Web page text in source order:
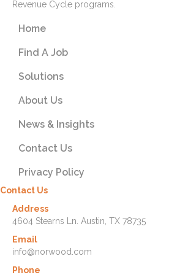
Revenue Cycle programs.
Home
Find A Job
Solutions
About Us
News & Insights
Contact Us
Privacy Policy
Contact Us
Address
4604 Stearns Ln. Austin, TX 78735
Email
info@norwood.com
Phone